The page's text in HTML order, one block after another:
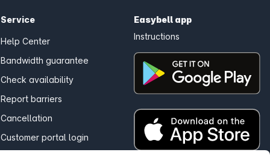
Service
Help Center
Bandwidth guarantee
Check availability
Report barriers
Cancellation
Customer portal login
Easybell app
Instructions